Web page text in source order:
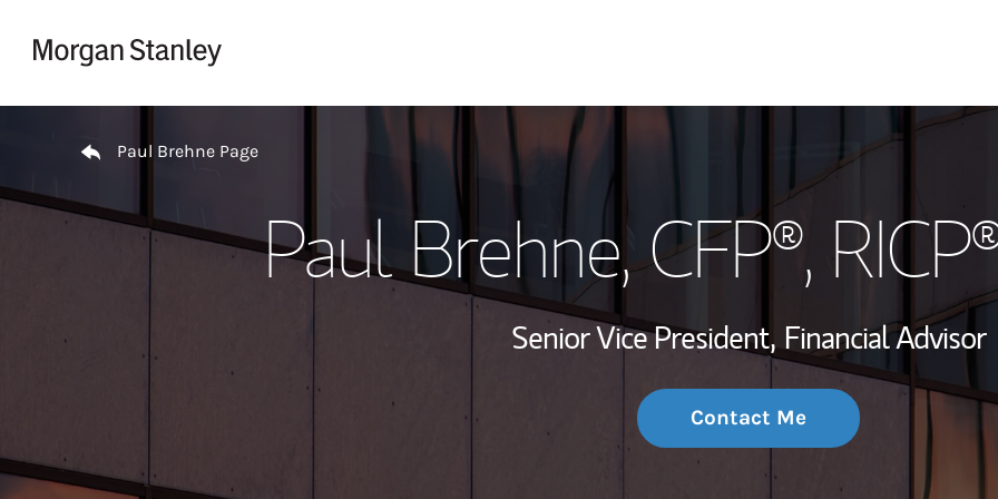
My Story and
Wealth
Investment
Thought
Paul Brehne Page
Paul Brehne, CFP®,
Senior Vice President, Financial Advisor
Contact Me